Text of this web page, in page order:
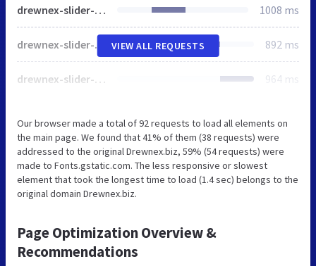
drewnex-slider-2.jpg 1008 ms
drewnex-slider-3.jpg 892 ms
drewnex-slider-4.jpg 964 ms
VIEW ALL REQUESTS
Our browser made a total of 92 requests to load all elements on
the main page. We found that 41% of them (38 requests) were
addressed to the original Drewnex.biz, 59% (54 requests) were
made to Fonts.gstatic.com. The less responsive or slowest
element that took the longest time to load (1.4 sec) belongs to the
original domain Drewnex.biz.
Page Optimization Overview &
Recommendations